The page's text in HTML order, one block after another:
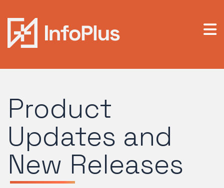
Product
Updates and
New Releases